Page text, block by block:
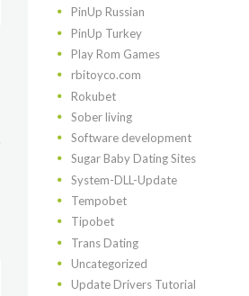
PinUp Russian
PinUp Turkey
Play Rom Games
rbitoyco.com
Rokubet
Sober living
Software development
Sugar Baby Dating Sites
System-DLL-Update
Tempobet
Tipobet
Trans Dating
Uncategorized
Update Drivers Tutorial